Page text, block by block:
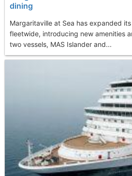
dining
Margaritaville at Sea has expanded
fleetwide, introducing new amenities
two vessels, MAS Islander and...